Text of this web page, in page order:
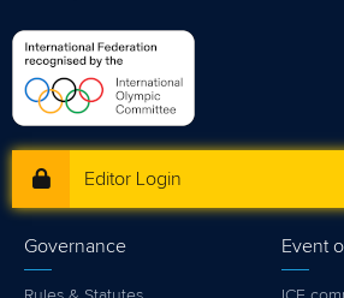
Editor Login
Governance Event